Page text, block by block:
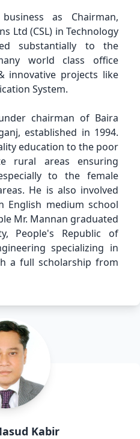
as Chairman,
Ltd (CSL) in Technology
substantially to the
world class office
innovative projects like
System.
chairman of Baira
established in 1994.
education to the poor
rural areas ensuring
to the female
He is also involved
English medium school
Mr. Mannan graduated
People's Republic of
specializing in
a full scholarship from
Kabir